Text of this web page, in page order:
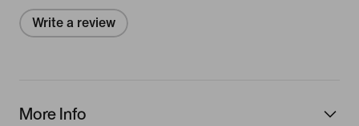
Write a review
More Info